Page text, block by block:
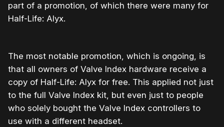
part of a promotion, of which there were many for
Half-Life: Alyx.
The most notable promotion, which is ongoing, is
that all owners of Valve Index hardware receive a
copy of Half-Life: Alyx for free. This applied not just
to the full Valve Index kit, but even just to people
who solely bought the Valve Index controllers to
use with a different headset.